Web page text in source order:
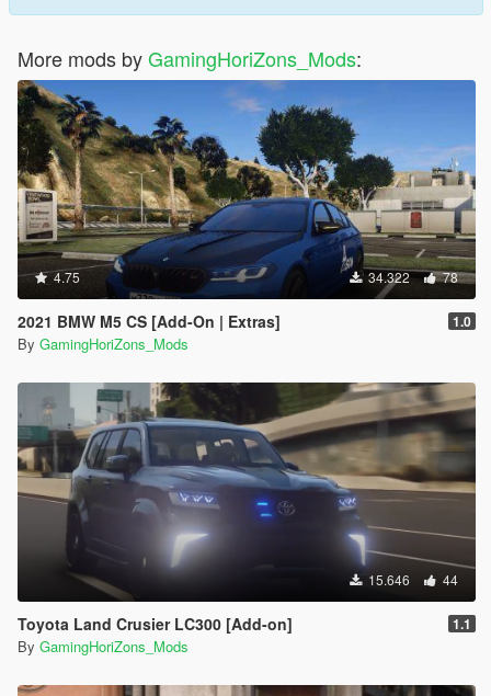
More mods byGamingHoriZons_Mods:
4.75 34.322 78
2021 BMW M5 CS [Add-On | Extras] 1.0
By GamingHoriZons_Mods
15.646 44
Toyota Land Crusier LC300 [Add-on] 1.1
By GamingHoriZons_Mods